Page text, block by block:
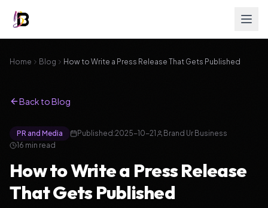
Home Blog How to Write a Press Release That Gets Published
Back to Blog
PR and Media Published:2025-10-21
Brand Ur Business
16 min read
How to Write a Press Release
That Gets Published